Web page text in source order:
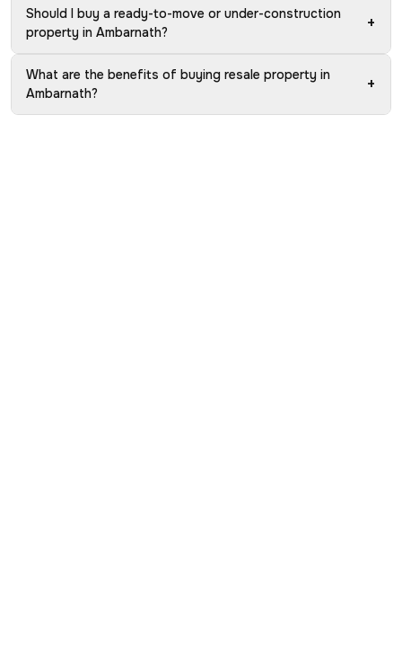
Should I buy a ready-to-move or under-construction
property in Ambarnath?
+
What are the benefits of buying resale property in
Ambarnath?
+